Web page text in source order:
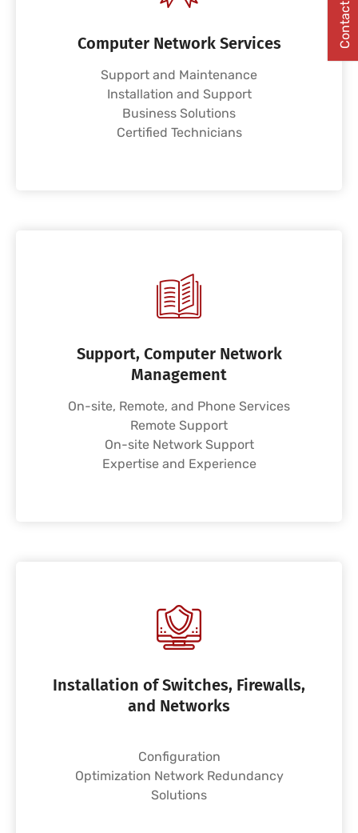
Computer Network Services
Support and Maintenance
Installation and Support
Business Solutions
Certified Technicians
Support, Computer Network
Management
On-site, Remote, and Phone Services
Remote Support
On-site Network Support
Expertise and Experience
Installation of Switches, Firewalls,
and Networks
Configuration
Optimization Network Redundancy
Solutions
Contact